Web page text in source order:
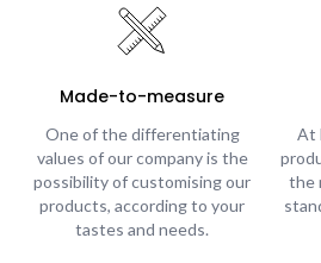
Made-to-measure
One of the differentiating
values of our company is the
possibility of customising our
products, according to your
tastes and needs.
At
the